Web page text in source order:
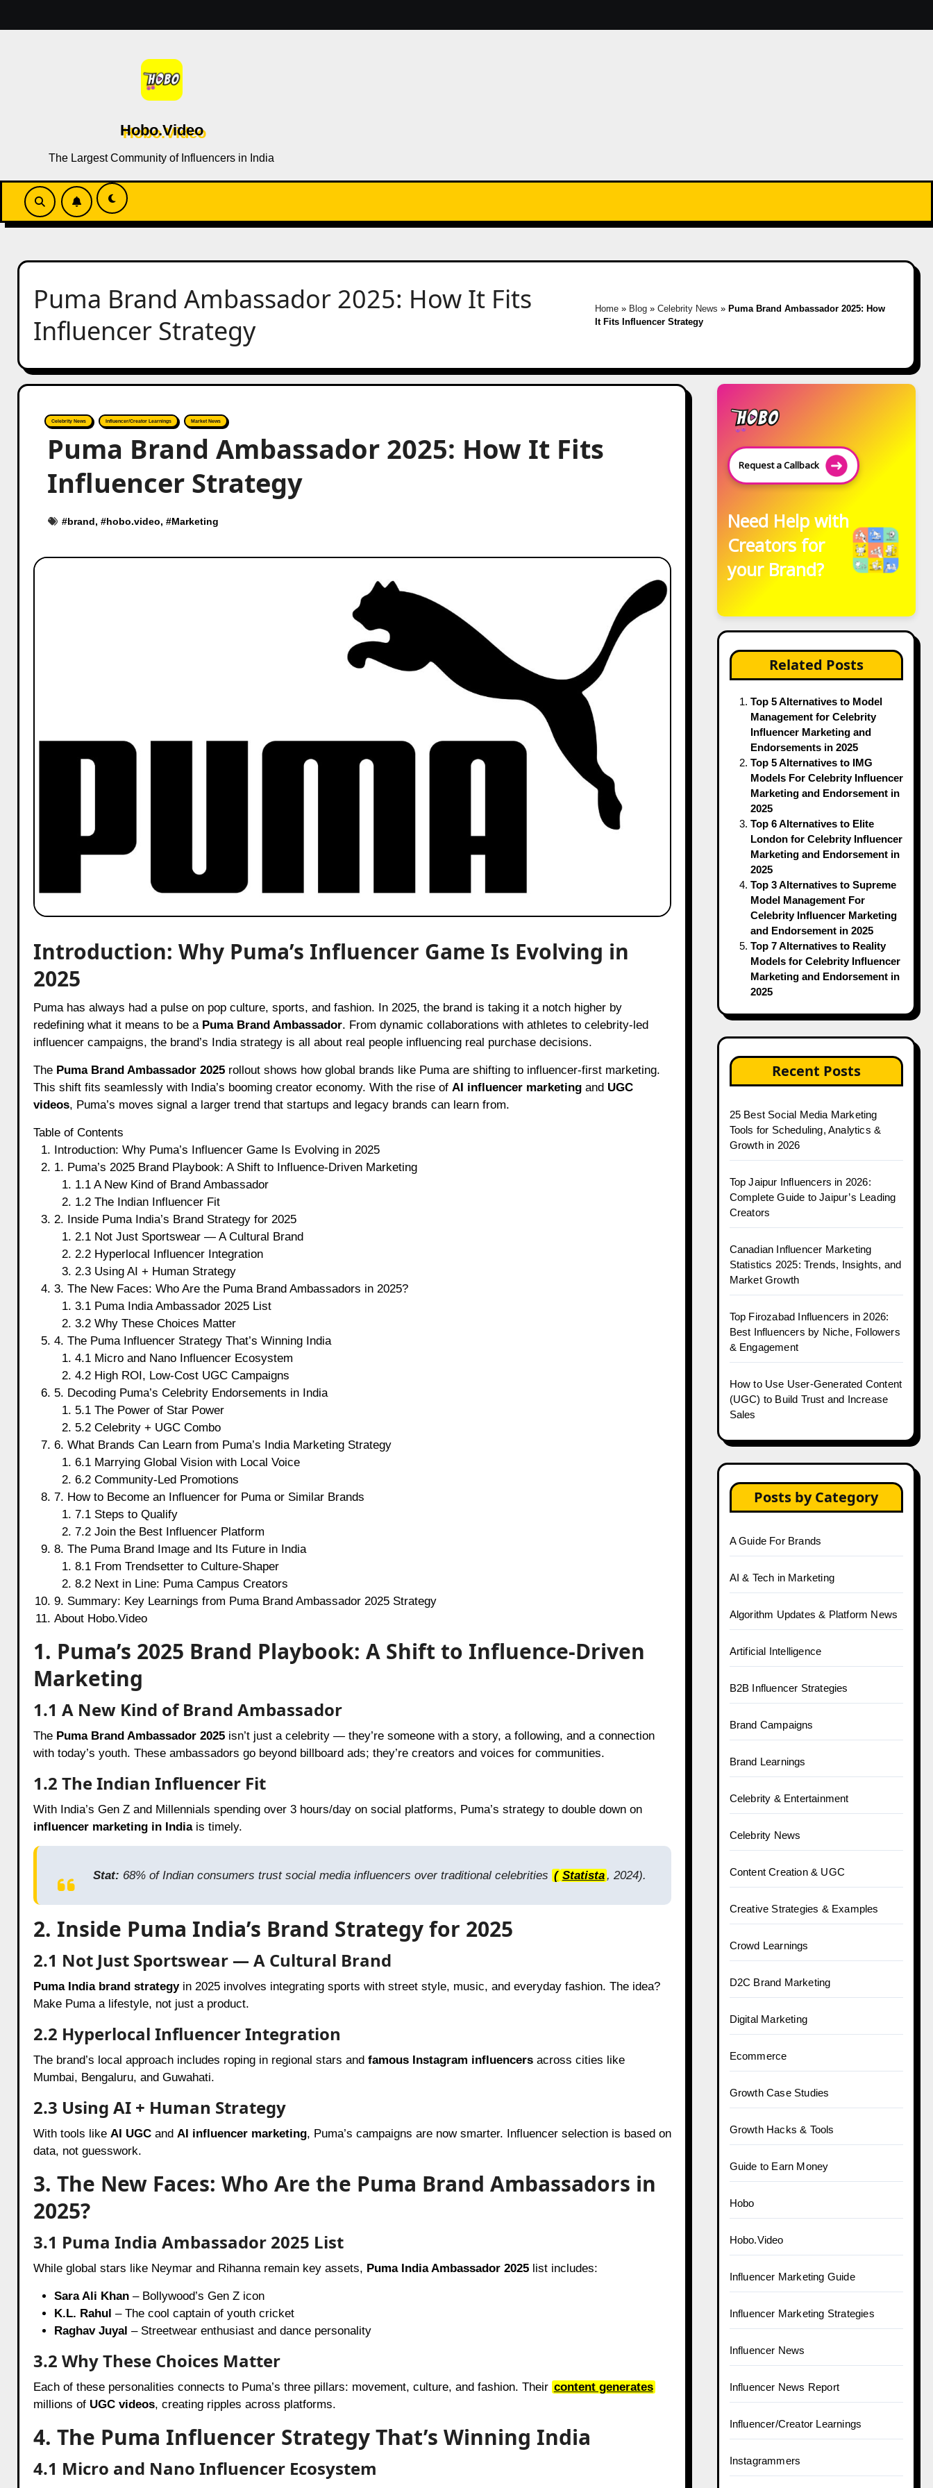
Hobo.Video
The Largest Community of Influencers in India
Puma Brand Ambassador 2025: How It Fits
Influencer Strategy
Home» Blog» Celebrity News » Puma Brand Ambassador 2025: How
It Fits Influencer Strategy
Celebrity News Influencer/Creator Learnings Market News
Puma Brand Ambassador 2025: How It Fits
Influencer Strategy
#brand, #hobo.video, #Marketing
Introduction: Why Puma’s Influencer Game Is Evolving in
2025
Puma has always had a pulse on pop culture, sports, and fashion. In 2025, the brand is taking it a notch higher by
redefining what it means to be a Puma Brand Ambassador. From dynamic collaborations with athletes to celebrity-led
influencer campaigns, the brand’s India strategy is all about real people influencing real purchase decisions.
The Puma Brand Ambassador 2025rollout shows how global brands like Puma are shifting to influencer-first marketing.
This shift fits seamlessly with India’s booming creator economy. With the rise of AI influencer marketingand UGC
videos, Puma’s moves signal a larger trend that startups and legacy brands can learn from.
Table of Contents
Introduction: Why Puma’s Influencer Game Is Evolving in 2025
1. Puma’s 2025 Brand Playbook: A Shift to Influence-Driven Marketing
1.1 A New Kind of Brand Ambassador
1.2 The Indian Influencer Fit
2. Inside Puma India’s Brand Strategy for 2025
2.1 Not Just Sportswear — A Cultural Brand
2.2 Hyperlocal Influencer Integration
2.3 Using AI + Human Strategy
3. The New Faces: Who Are the Puma Brand Ambassadors in 2025?
3.1 Puma India Ambassador 2025 List
3.2 Why These Choices Matter
4. The Puma Influencer Strategy That’s Winning India
4.1 Micro and Nano Influencer Ecosystem
4.2 High ROI, Low-Cost UGC Campaigns
5. Decoding Puma’s Celebrity Endorsements in India
5.1 The Power of Star Power
5.2 Celebrity + UGC Combo
6. What Brands Can Learn from Puma’s India Marketing Strategy
6.1 Marrying Global Vision with Local Voice
6.2 Community-Led Promotions
7. How to Become an Influencer for Puma or Similar Brands
7.1 Steps to Qualify
7.2 Join the Best Influencer Platform
8. The Puma Brand Image and Its Future in India
8.1 From Trendsetter to Culture-Shaper
8.2 Next in Line: Puma Campus Creators
9. Summary: Key Learnings from Puma Brand Ambassador 2025 Strategy
About Hobo.Video
1. Puma’s 2025 Brand Playbook: A Shift to Influence-Driven
Marketing
1.1 A New Kind of Brand Ambassador
The Puma Brand Ambassador 2025isn’t just a celebrity — they’re someone with a story, a following, and a connection
with today’s youth. These ambassadors go beyond billboard ads; they’re creators and voices for communities.
1.2 The Indian Influencer Fit
With India’s Gen Z and Millennials spending over 3 hours/day on social platforms, Puma’s strategy to double down on
influencer marketing in Indiais timely.
Stat: 68% of Indian consumers trust social media influencers over traditional celebrities ( Statista, 2024).
2. Inside Puma India’s Brand Strategy for 2025
2.1 Not Just Sportswear — A Cultural Brand
Puma India brand strategyin 2025 involves integrating sports with street style, music, and everyday fashion. The idea?
Make Puma a lifestyle, not just a product.
2.2 Hyperlocal Influencer Integration
The brand’s local approach includes roping in regional stars and famous Instagram influencersacross cities like
Mumbai, Bengaluru, and Guwahati.
2.3 Using AI + Human Strategy
With tools like AI UGCand AI influencer marketing, Puma’s campaigns are now smarter. Influencer selection is based on
data, not guesswork.
3. The New Faces: Who Are the Puma Brand Ambassadors in
2025?
3.1 Puma India Ambassador 2025 List
While global stars like Neymar and Rihanna remain key assets, Puma India Ambassador 2025list includes:
Sara Ali Khan– Bollywood’s Gen Z icon
K.L. Rahul – The cool captain of youth cricket
Raghav Juyal – Streetwear enthusiast and dance personality
3.2 Why These Choices Matter
Each of these personalities connects to Puma’s three pillars: movement, culture, and fashion. Their content generates
millions of UGC videos, creating ripples across platforms.
4. The Puma Influencer Strategy That’s Winning India
4.1 Micro and Nano Influencer Ecosystem
Request a Callback
Need Help with
Creators for
your Brand?
Related Posts
Top 5 Alternatives to Model
Management for Celebrity
Influencer Marketing and
Endorsements in 2025
Top 5 Alternatives to IMG
Models For Celebrity Influencer
Marketing and Endorsement in
2025
Top 6 Alternatives to Elite
London for Celebrity Influencer
Marketing and Endorsement in
2025
Top 3 Alternatives to Supreme
Model Management For
Celebrity Influencer Marketing
and Endorsement in 2025
Top 7 Alternatives to Reality
Models for Celebrity Influencer
Marketing and Endorsement in
2025
Recent Posts
25 Best Social Media Marketing
Tools for Scheduling, Analytics &
Growth in 2026
Top Jaipur Influencers in 2026:
Complete Guide to Jaipur’s Leading
Creators
Canadian Influencer Marketing
Statistics 2025: Trends, Insights, and
Market Growth
Top Firozabad Influencers in 2026:
Best Influencers by Niche, Followers
& Engagement
How to Use User-Generated Content
(UGC) to Build Trust and Increase
Sales
Posts by Category
A Guide For Brands
AI & Tech in Marketing
Algorithm Updates & Platform News
Artificial Intelligence
B2B Influencer Strategies
Brand Campaigns
Brand Learnings
Celebrity & Entertainment
Celebrity News
Content Creation & UGC
Creative Strategies & Examples
Crowd Learnings
D2C Brand Marketing
Digital Marketing
Ecommerce
Growth Case Studies
Growth Hacks & Tools
Guide to Earn Money
Hobo
Hobo.Video
Influencer Marketing Guide
Influencer Marketing Strategies
Influencer News
Influencer News Report
Influencer/Creator Learnings
Instagrammers